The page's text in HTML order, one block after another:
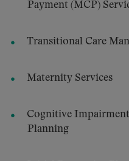
Payment (MCP)
Transitional Care
Maternity Services
Cognitive Impairment
Planning